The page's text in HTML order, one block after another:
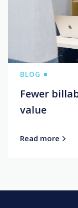
BLOG
Fewer
value
Read more